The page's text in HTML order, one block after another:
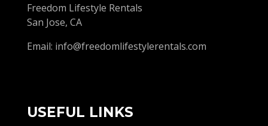
Freedom Lifestyle Rentals
San Jose, CA
Email: info@freedomlifestylerentals.com
USEFUL LINKS